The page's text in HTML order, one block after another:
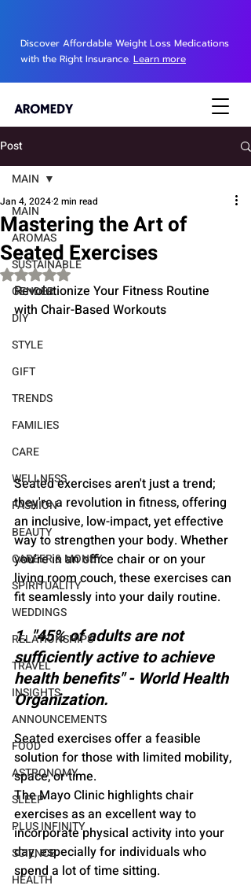
Discover Affordable Weight Loss Medications
with the Right Insurance. Learn more
Post
MAIN
AROMAS
SUSTAINABLE
GENDER
DIY
STYLE
GIFT
TRENDS
FAMILIES
CARE
WELLNESS
FASHION
BEAUTY
CAREER & MONEY
SPIRITUALITY
WEDDINGS
RELATIONSHIPS
TRAVEL
INSIGHTS
ANNOUNCEMENTS
FOOD
ASTRONOMY
SLEEP
PLUS INFINITY
SCIENCE
HEALTH
MAIN
Mastering the Art of
Seated Exercises
Jan 4, 20242 min read
Rated NaN out of 5 stars.
Revolutionize Your Fitness Routine
with Chair-Based Workouts
Seated exercises aren't just a trend;
they're a revolution in fitness, offering
an inclusive, low-impact, yet effective
way to strengthen your body. Whether
you're in an office chair or on your
living room couch, these exercises can
fit seamlessly into your daily routine.
1. "45% of adults are not
sufficiently active to achieve
health benefits" - World Health
Organization.
Seated exercises offer a feasible
solution for those with limited mobility,
space, or time.
The Mayo Clinic highlights chair
exercises as an excellent way to
incorporate physical activity into your
day, especially for individuals who
spend a lot of time sitting.